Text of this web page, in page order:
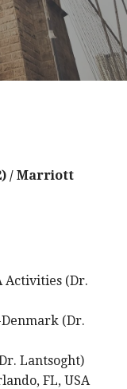
/ Marriott
Activities (Dr.
(Dr.
Lantsoght)
FL, USA